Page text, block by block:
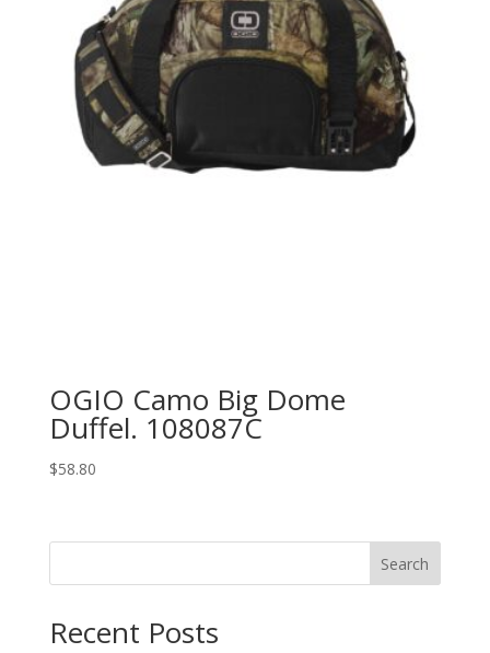
OGIO Camo Big Dome
Duffel. 108087C
$58.80
Search
Recent Posts